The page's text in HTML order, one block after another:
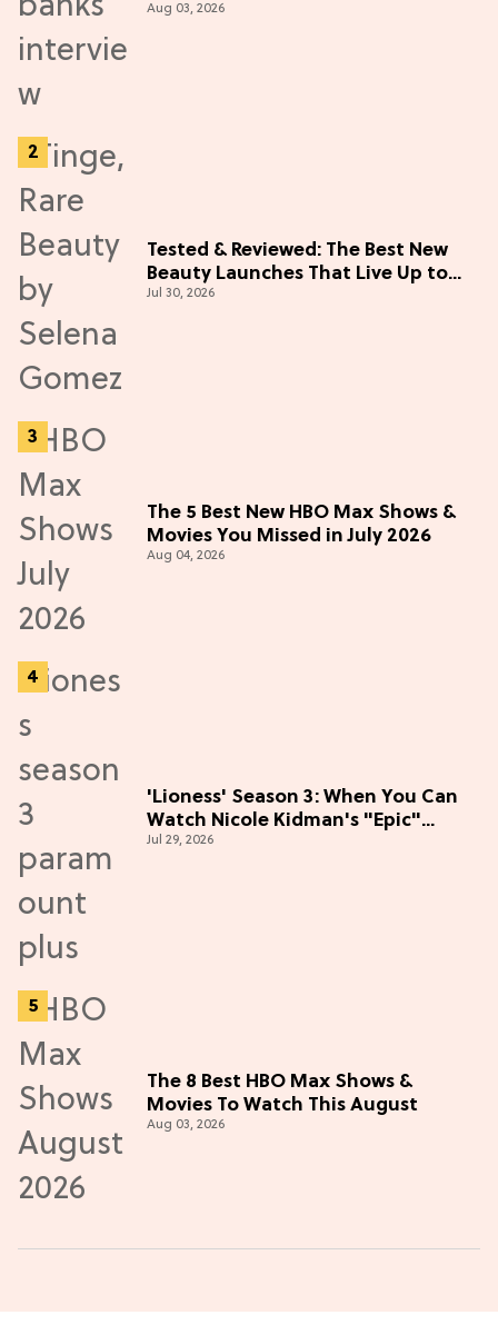
Adventure (Exclusive)
Aug 03, 2026
Tested & Reviewed: The Best New
Beauty Launches That Live Up to
the Hype
Jul 30, 2026
The 5 Best New HBO Max Shows &
Movies You Missed in July 2026
Aug 04, 2026
'Lioness' Season 3: When You Can
Watch Nicole Kidman's "Epic"
Thriller
Jul 29, 2026
The 8 Best HBO Max Shows &
Movies To Watch This August
Aug 03, 2026